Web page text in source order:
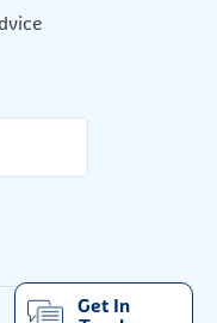
Get In